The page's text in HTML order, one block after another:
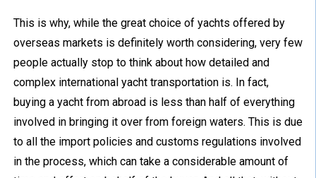
This is why, while the great choice of yachts offered by
overseas markets is definitely worth considering, very few
people actually stop to think about how detailed and
complex international yacht transportation is. In fact,
buying a yacht from abroad is less than half of everything
involved in bringing it over from foreign waters. This is due
to all the import policies and customs regulations involved
in the process, which can take a considerable amount of